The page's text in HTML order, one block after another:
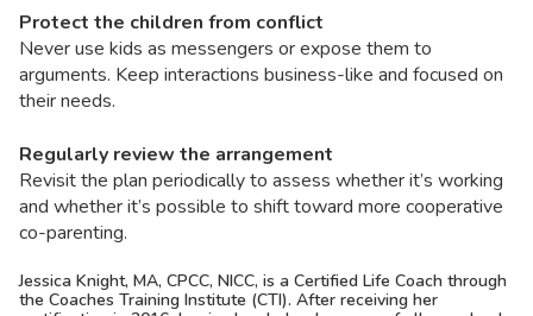
Protect the children from conflict
Never use kids as messengers or expose them to
arguments. Keep interactions business-like and focused on
their needs.
Regularly review the arrangement
Revisit the plan periodically to assess whether it’s working
and whether it’s possible to shift toward more cooperative
co-parenting.
Jessica Knight, MA, CPCC, NICC, is a Certified Life Coach through
the Coaches Training Institute (CTI). After receiving her